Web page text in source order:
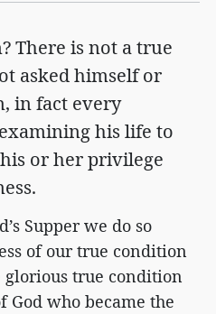
There is not a true
asked himself or
in fact every
his life to
or her privilege
Supper we do so
of our true condition
true condition
God who became the